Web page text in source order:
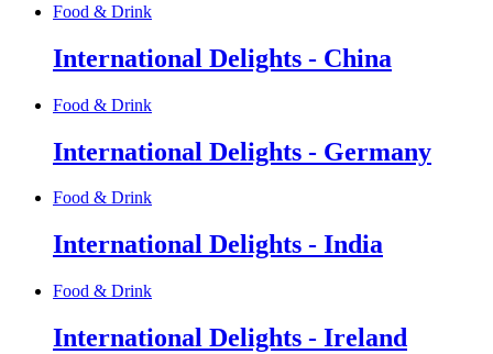
Food & Drink
International Delights - China
Food & Drink
International Delights - Germany
Food & Drink
International Delights - India
Food & Drink
International Delights - Ireland